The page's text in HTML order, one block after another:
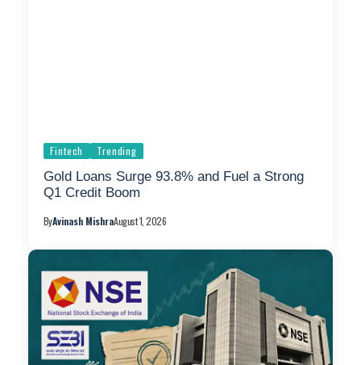
Fintech Trending
Gold Loans Surge 93.8% and Fuel a Strong
Q1 Credit Boom
ByAvinash MishraAugust 1, 2026